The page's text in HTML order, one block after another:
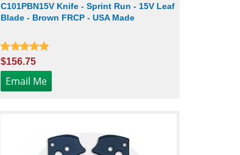
C101PBN15V Knife - Sprint Run - 15V Leaf
Blade - Brown FRCP - USA Made
$156.75